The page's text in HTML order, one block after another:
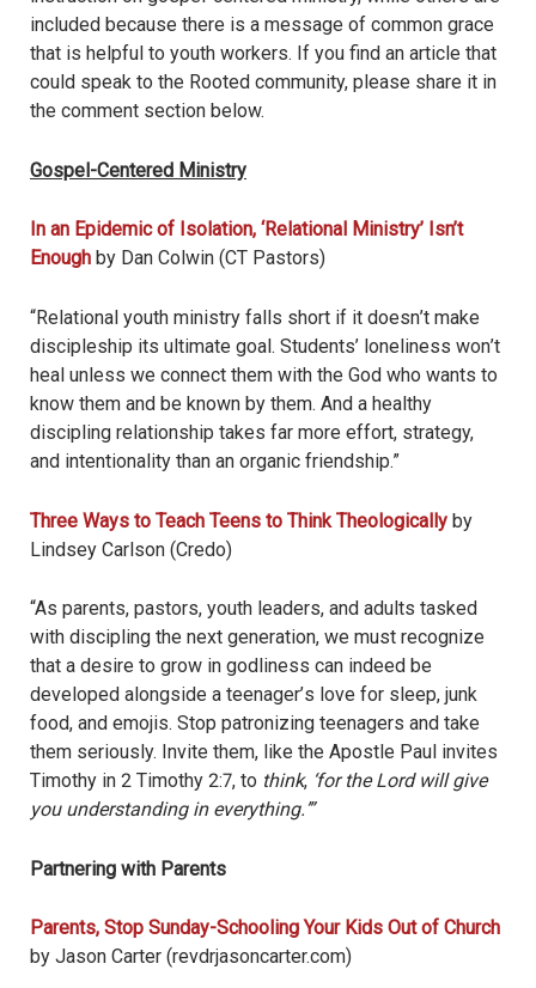
included because there is a message of common grace
that is helpful to youth workers. If you find an article that
could speak to the Rooted community, please share it in
the comment section below.
Gospel-Centered Ministry
In an Epidemic of Isolation, ‘Relational Ministry’ Isn’t
Enough by Dan Colwin (CT Pastors)
“Relational youth ministry falls short if it doesn’t make
discipleship its ultimate goal. Students’ loneliness won’t
heal unless we connect them with the God who wants to
know them and be known by them. And a healthy
discipling relationship takes far more effort, strategy,
and intentionality than an organic friendship.”
Three Ways to Teach Teens to Think Theologically by
Lindsey Carlson (Credo)
“As parents, pastors, youth leaders, and adults tasked
with discipling the next generation, we must recognize
that a desire to grow in godliness can indeed be
developed alongside a teenager’s love for sleep, junk
food, and emojis. Stop patronizing teenagers and take
them seriously. Invite them, like the Apostle Paul invites
Timothy in 2 Timothy 2:7, to think, ‘for the Lord will give
you understanding in everything.’”
Partnering with Parents
Parents, Stop Sunday-Schooling Your Kids Out of Church
by Jason Carter (revdrjasoncarter.com)